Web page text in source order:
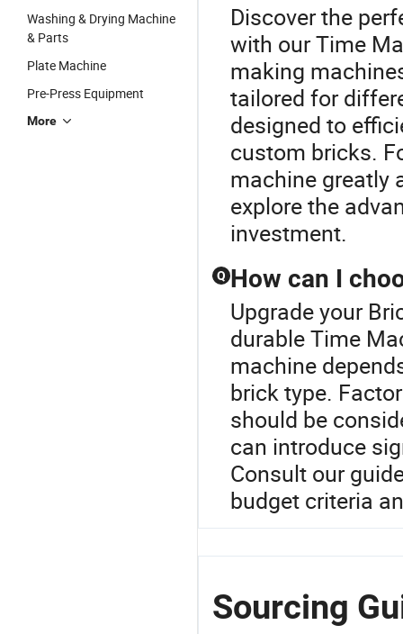
Washing & Drying Machine
& Parts
Plate Machine
Pre-Press Equipment
More
Discover the
with our Time
making
tailored for
designed to
custom bricks.
machine greatly
explore the
investment.
Q How can I
Upgrade your
durable Time
machine
brick type.
should be
can introduce
Consult our
budget criteria
Sourcing